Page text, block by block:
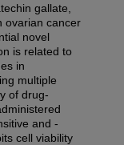
gallate,
ovarian cancer
novel
is related to
in
multiple
of drug-
and -
cell viability